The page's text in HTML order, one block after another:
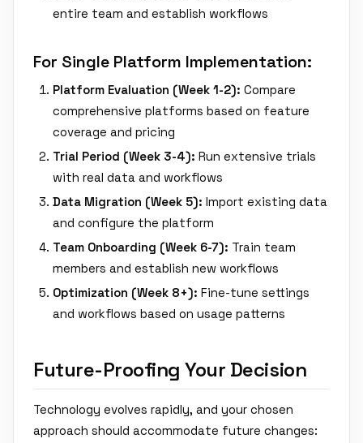
entire team and establish workflows
For Single Platform Implementation:
Platform Evaluation (Week 1-2): Compare
comprehensive platforms based on feature
coverage and pricing
Trial Period (Week 3-4): Run extensive trials
with real data and workflows
Data Migration (Week 5): Import existing data
and configure the platform
Team Onboarding (Week 6-7): Train team
members and establish new workflows
Optimization (Week 8+): Fine-tune settings
and workflows based on usage patterns
Future-Proofing Your Decision
Technology evolves rapidly, and your chosen
approach should accommodate future changes: